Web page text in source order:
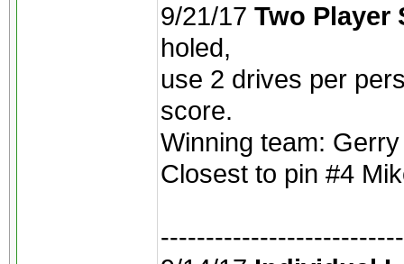
9/21/17 Two Player
holed,
use 2 drives per
score.
Winning team:
Closest to pin #4